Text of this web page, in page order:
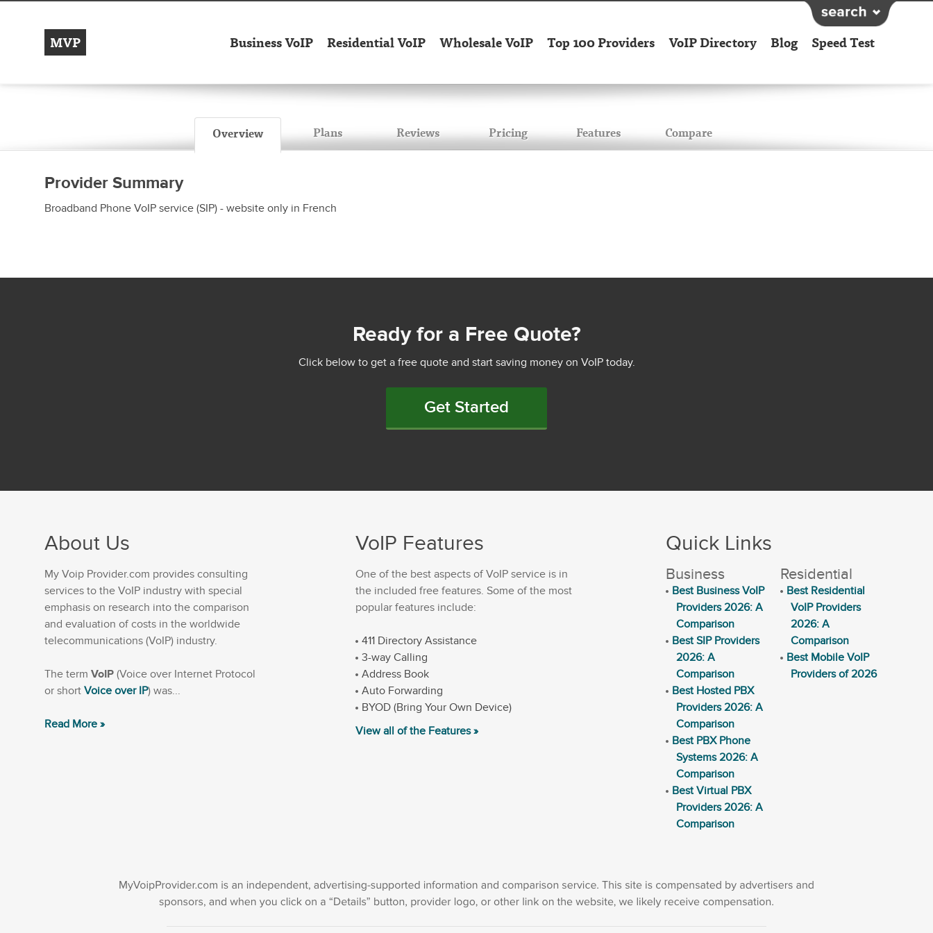
MVP Business VoIP Residential VoIP Wholesale VoIP Top 100 Providers VoIP Directory Blog Speed Test
Overview Plans Reviews Pricing Features Compare
Provider Summary
Broadband Phone VoIP service (SIP) - website only in French
Ready for a Free Quote?
Click below to get a free quote and start saving money on VoIP today.
Get Started
About Us
My Voip Provider.com provides consulting
services to the VoIP industry with special
emphasis on research into the comparison
and evaluation of costs in the worldwide
telecommunications (VoIP) industry.
The term VoIP (Voice over Internet Protocol
or short Voice over IP) was...
Read More »
VoIP Features
One of the best aspects of VoIP service is in
the included free features. Some of the most
popular features include:
411 Directory Assistance
3-way Calling
Address Book
Auto Forwarding
BYOD (Bring Your Own Device)
View all of the Features »
Quick Links
Business
Best Business VoIP
Providers 2026: A
Comparison
Best SIP Providers
2026: A
Comparison
Best Hosted PBX
Providers 2026: A
Comparison
Best PBX Phone
Systems 2026: A
Comparison
Best Virtual PBX
Providers 2026: A
Comparison
Residential
Best Residential
VoIP Providers
2026: A
Comparison
Best Mobile VoIP
Providers of 2026